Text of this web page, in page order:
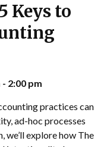
Keys to
- 2:00 pm
practices can
ad-hoc processes
we’ll explore how The